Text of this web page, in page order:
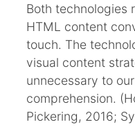
Both technologies
HTML content
touch. The
visual content
unnecessary to
comprehension.
Pickering, 2016;